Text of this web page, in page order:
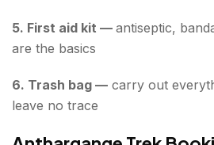
5. First aid kit — antiseptic,
are the basics
6. Trash bag — carry out
leave no trace